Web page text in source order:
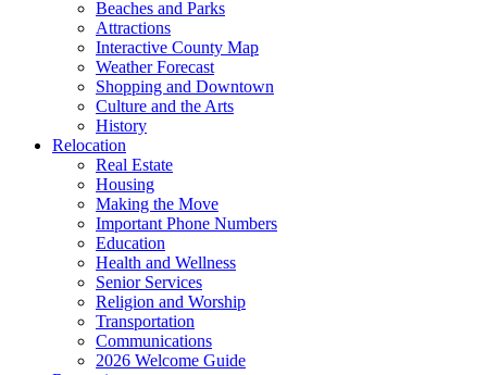
Beaches and Parks
Attractions
Interactive County Map
Weather Forecast
Shopping and Downtown
Culture and the Arts
History
Relocation
Real Estate
Housing
Making the Move
Important Phone Numbers
Education
Health and Wellness
Senior Services
Religion and Worship
Transportation
Communications
2026 Welcome Guide